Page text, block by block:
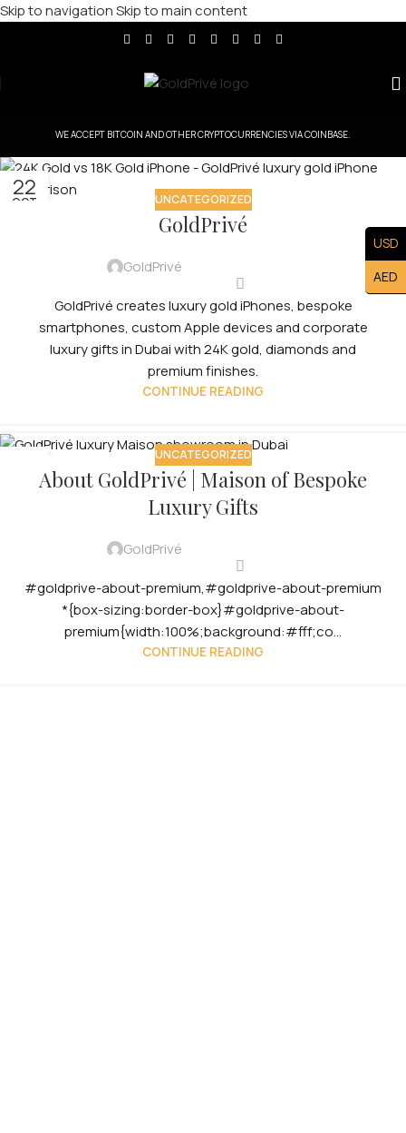
Skip to navigationSkip to main content
WE ACCEPT BITCOIN AND OTHER CRYPTOCURRENCIES VIA COINBASE.
22
OCT UNCATEGORIZED
GoldPrivé
GoldPrivé
GoldPrivé creates luxury gold iPhones, bespoke
smartphones, custom Apple devices and corporate
luxury gifts in Dubai with 24K gold, diamonds and
premium finishes.
CONTINUE READING
UNCATEGORIZED
About GoldPrivé | Maison of Bespoke
Luxury Gifts
GoldPrivé
#goldprive-about-premium,#goldprive-about-premium
*{box-sizing:border-box}#goldprive-about-
premium{width:100%;background:#fff;co...
CONTINUE READING
USD
AED